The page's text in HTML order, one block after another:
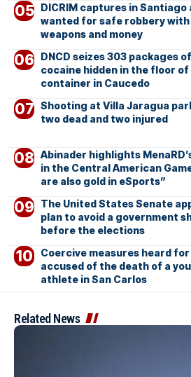
DICRIM captures in Santiago
wanted for safe robbery with
weapons and money
DNCD seizes 303 packages
cocaine hidden in the floor of
container in Caucedo
Shooting at Villa Jaragua
two dead and two injured
Abinader highlights
in the Central American
are also gold in eSports”
The United States Senate
plan to avoid a government
before the elections
Coercive measures heard for
accused of the death of a
athlete in San Carlos
Related News